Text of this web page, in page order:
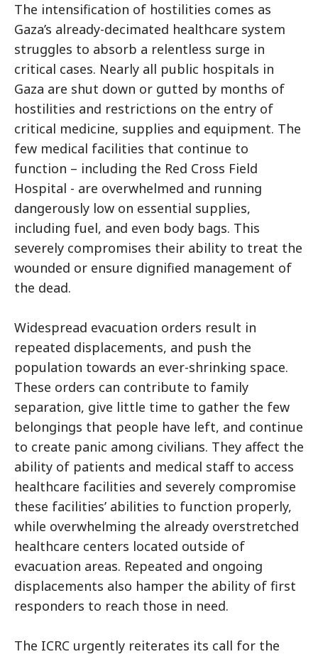
The intensification of hostilities comes as
Gaza’s already-decimated healthcare system
struggles to absorb a relentless surge in
critical cases. Nearly all public hospitals in
Gaza are shut down or gutted by months of
hostilities and restrictions on the entry of
critical medicine, supplies and equipment. The
few medical facilities that continue to
function – including the Red Cross Field
Hospital - are overwhelmed and running
dangerously low on essential supplies,
including fuel, and even body bags. This
severely compromises their ability to treat the
wounded or ensure dignified management of
the dead.
Widespread evacuation orders result in
repeated displacements, and push the
population towards an ever-shrinking space.
These orders can contribute to family
separation, give little time to gather the few
belongings that people have left, and continue
to create panic among civilians. They affect the
ability of patients and medical staff to access
healthcare facilities and severely compromise
these facilities’ abilities to function properly,
while overwhelming the already overstretched
healthcare centers located outside of
evacuation areas. Repeated and ongoing
displacements also hamper the ability of first
responders to reach those in need.
The ICRC urgently reiterates its call for the